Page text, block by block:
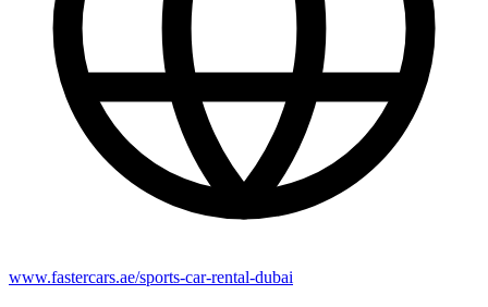
www.fastercars.ae/sports-car-rental-dubai